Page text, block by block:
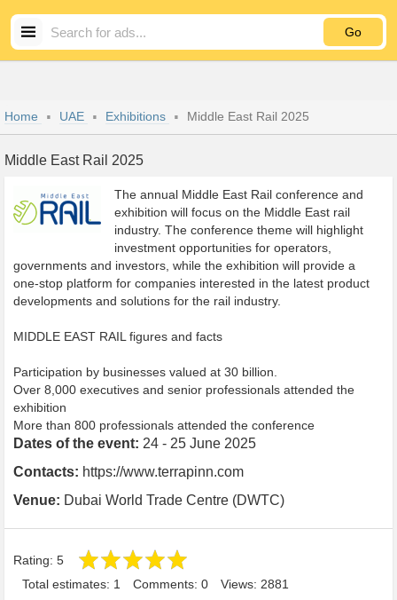
Go
Home UAE Exhibitions Middle East Rail 2025
Middle East Rail 2025
The annual Middle East Rail conference and
exhibition will focus on the Middle East rail
industry. The conference theme will highlight
investment opportunities for operators,
governments and investors, while the exhibition will provide a
one-stop platform for companies interested in the latest product
developments and solutions for the rail industry.
MIDDLE EAST RAIL figures and facts
Participation by businesses valued at 30 billion.
Over 8,000 executives and senior professionals attended the
exhibition
More than 800 professionals attended the conference
Dates of the event: 24 - 25 June 2025
Contacts: https://www.terrapinn.com
Venue: Dubai World Trade Centre (DWTC)
Rating: 5
Total estimates: 1
Comments: 0
Views: 2881